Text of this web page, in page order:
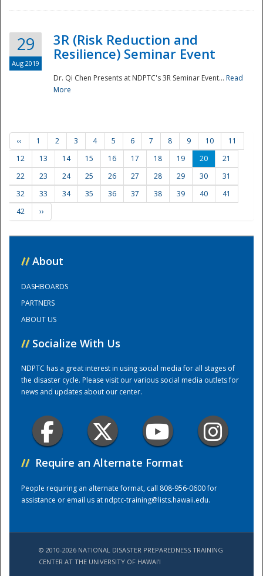
Training Center
29
Aug 2019
3R (Risk Reduction and
Resilience) Seminar Event
Dr. Qi Chen Presents at NDPTC's 3R Seminar Event... Read
More
‹‹ 1 2 3 4 5 6 7 8 9 10
11
12
13 14 15 16 17 18 19 20
21
22
23 24 25 26 27 28 29 30
31
32
33 34 35 36 37 38 39 40
41
42
››
// About
DASHBOARDS
PARTNERS
ABOUT US
// Socialize With Us
NDPTC has a great interest in using social media for all stages of
the disaster cycle. Please visit our various social media outlets for
news and updates about our center.
// Require an Alternate Format
People requiring an alternate format, call 808-956-0600 for
assistance or email us atndptc-training@lists.hawaii.edu.
© 2010-2026 NATIONAL DISASTER PREPAREDNESS TRAINING
CENTER AT THE UNIVERSITY OF HAWAI'I